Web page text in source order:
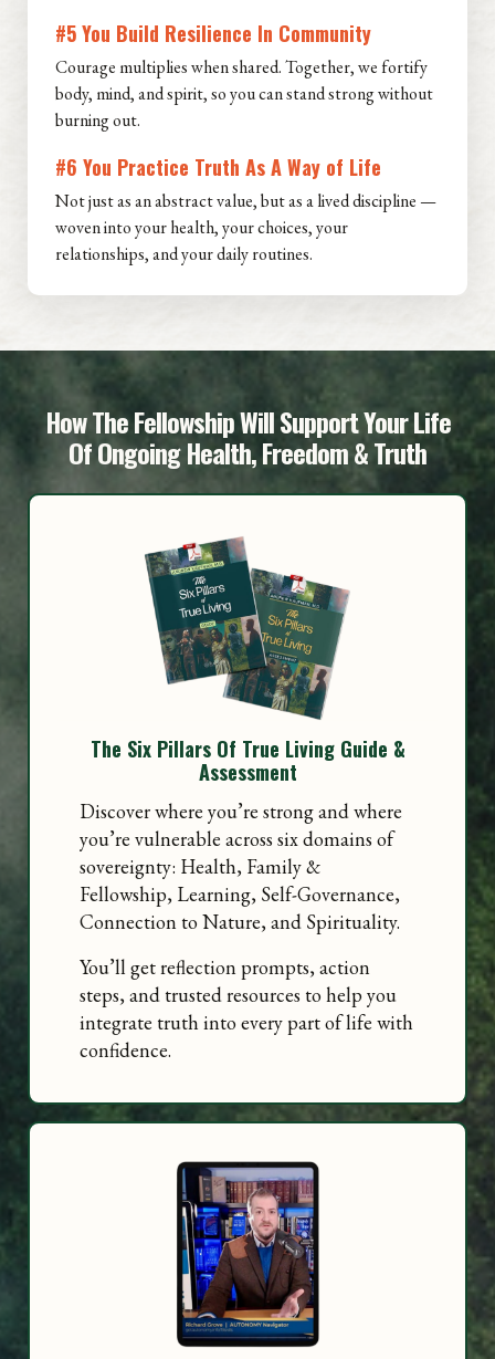
#5 You Build Resilience In Community
Courage multiplies when shared. Together, we fortify
body, mind, and spirit, so you can stand strong without
burning out.
#6 You Practice Truth As A Way of Life
Not just as an abstract value, but as a lived discipline —
woven into your health, your choices, your
relationships, and your daily routines.
How The Fellowship Will Support Your Life
Of Ongoing Health, Freedom & Truth
The Six Pillars Of True Living Guide &
Assessment
Discover where you’re strong and where
you’re vulnerable across six domains of
sovereignty: Health, Family &
Fellowship, Learning, Self-Governance,
Connection to Nature, and Spirituality.
You’ll get reflection prompts, action
steps, and trusted resources to help you
integrate truth into every part of life with
confidence.